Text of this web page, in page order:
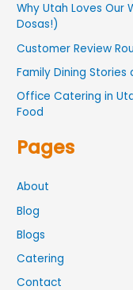
Why Utah Loves Our
Dosas!)
Customer Review
Family Dining Stories
Office Catering in
Food
Pages
About
Blog
Blogs
Catering
Contact